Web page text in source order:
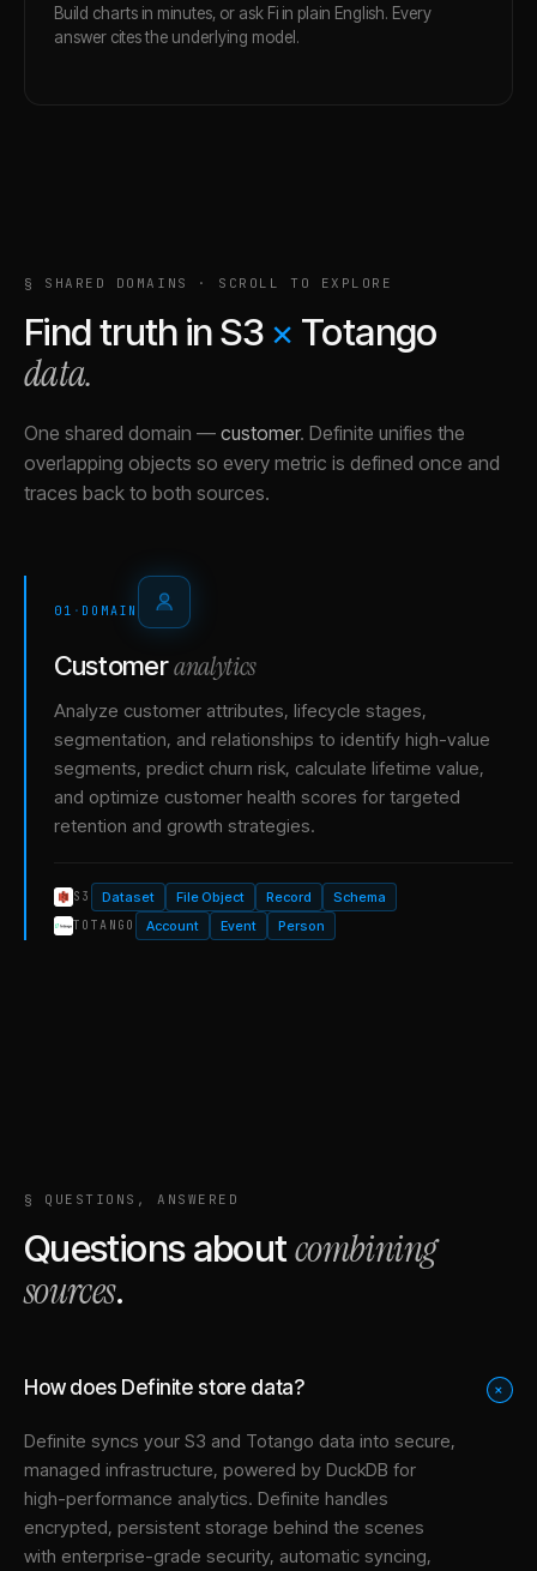
Build charts in minutes, or ask Fi in plain English. Every
answer cites the underlying model.
§ SHARED DOMAINS · SCROLL TO EXPLORE
Find truth inS3 × Totango
data.
One shared domain — customer. Definite unifies the
overlapping objects so every metric is defined once and
traces back to both sources.
01 · DOMAIN
Customeranalytics
Analyze customer attributes, lifecycle stages,
segmentation, and relationships to identify high-value
segments, predict churn risk, calculate lifetime value,
and optimize customer health scores for targeted
retention and growth strategies.
S3 Dataset File Object Record Schema
TOTANGO Account Event Person
§ QUESTIONS, ANSWERED
Questions aboutcombining
sources.
How does Definite store data? +
Definite syncs your S3 and Totango data into secure,
managed infrastructure, powered by DuckDB for
high-performance analytics. Definite handles
encrypted, persistent storage behind the scenes
with enterprise-grade security, automatic syncing,